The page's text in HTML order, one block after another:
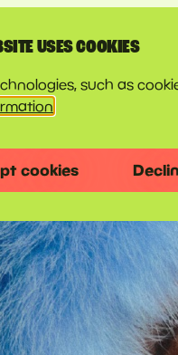
USES COOKIES
such as
cookies